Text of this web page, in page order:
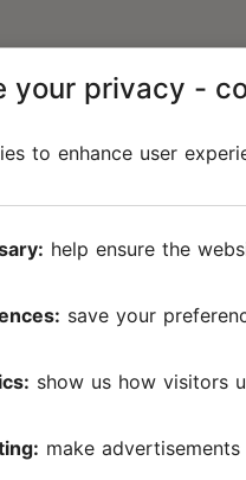
your privacy -
to enhance user
help ensure the
save your
show us how visitors
make